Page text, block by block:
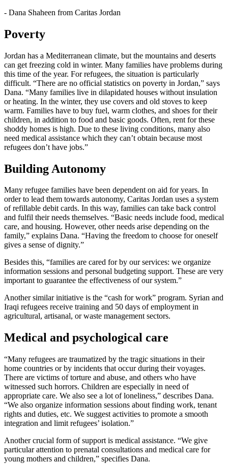
- Dana Shaheen from Caritas Jordan
Poverty
Jordan has a Mediterranean climate, but the mountains and deserts
can get freezing cold in winter. Many families have problems during
this time of the year. For refugees, the situation is particularly
difficult. “There are no official statistics on poverty in Jordan,” says
Dana. “Many families live in dilapidated houses without insulation
or heating. In the winter, they use covers and old stoves to keep
warm. Families have to buy fuel, warm clothes, and shoes for their
children, in addition to food and basic goods. Often, rent for these
shoddy homes is high. Due to these living conditions, many also
need medical assistance which they can’t obtain because most
refugees don’t have jobs.”
Building Autonomy
Many refugee families have been dependent on aid for years. In
order to lead them towards autonomy, Caritas Jordan uses a system
of refillable debit cards. In this way, families can take back control
and fulfil their needs themselves. “Basic needs include food, medical
care, and housing. However, other needs arise depending on the
family,” explains Dana. “Having the freedom to choose for oneself
gives a sense of dignity.”
Besides this, “families are cared for by our services: we organize
information sessions and personal budgeting support. These are very
important to guarantee the effectiveness of our system.”
Another similar initiative is the “cash for work” program. Syrian and
Iraqi refugees receive training and 50 days of employment in
agricultural, artisanal, or waste management sectors.
Medical and psychological care
“Many refugees are traumatized by the tragic situations in their
home countries or by incidents that occur during their voyages.
There are victims of torture and abuse, and others who have
witnessed such horrors. Children are especially in need of
appropriate care. We also see a lot of loneliness,” describes Dana.
“We also organize information sessions about finding work, tenant
rights and duties, etc. We suggest activities to promote a smooth
integration and limit refugees’ isolation.”
Another crucial form of support is medical assistance. “We give
particular attention to prenatal consultations and medical care for
young mothers and children,” specifies Dana.